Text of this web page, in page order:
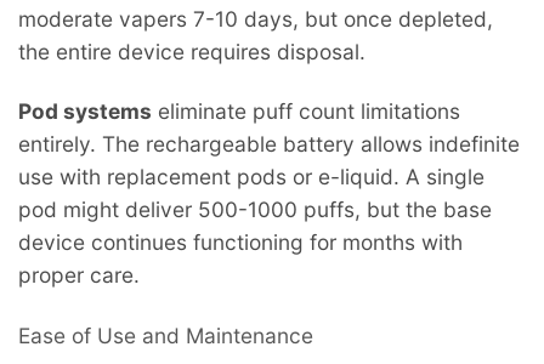
moderate vapers 7-10 days, but once depleted,
the entire device requires disposal.
Pod systems eliminate puff count limitations
entirely. The rechargeable battery allows indefinite
use with replacement pods or e-liquid. A single
pod might deliver 500-1000 puffs, but the base
device continues functioning for months with
proper care.
Ease of Use and Maintenance